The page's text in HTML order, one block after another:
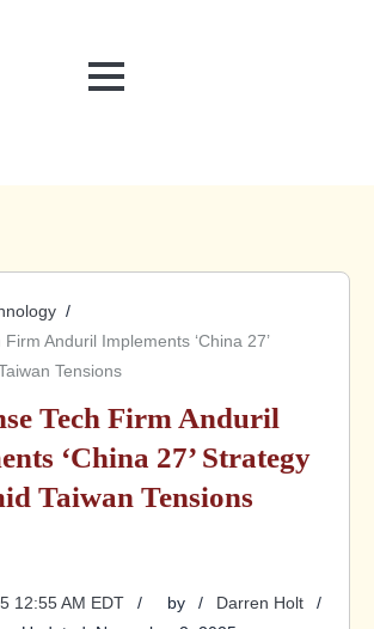
MENU
Anduril Implements ‘China 27’
Tensions
Tech Firm Anduril
‘China 27’ Strategy
Taiwan Tensions
12:55 AM EDT by
Darren Holt